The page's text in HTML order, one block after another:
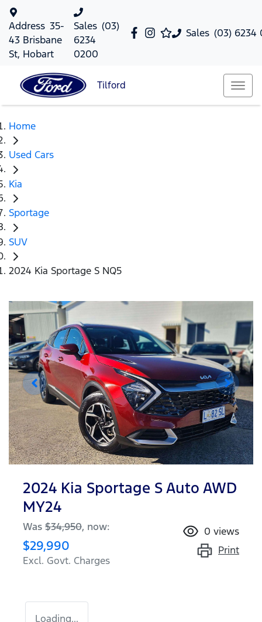
Sales (03) 6234
Address 35-
43 Brisbane
St, Hobart
Sales (03)
6234
0200
Tilford
Home
Used Cars
Kia
Sportage
SUV
2024 Kia Sportage S NQ5
2024 Kia Sportage S Auto AWD
MY24
Was $34,950, now:
$29,990
Excl. Govt. Charges
0 views
Print
Loading...